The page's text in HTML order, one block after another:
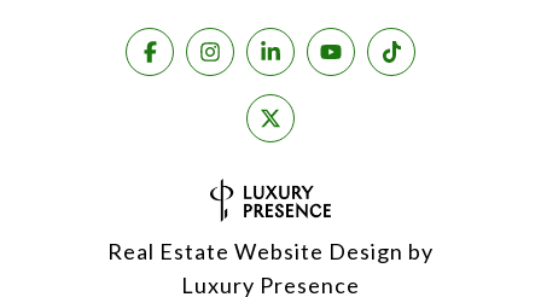
Real Estate Website Design by
Luxury Presence